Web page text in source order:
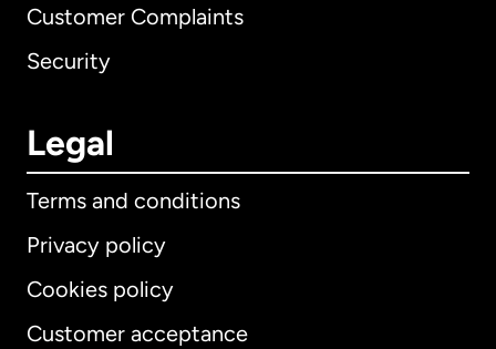
Customer Complaints
Security
Legal
Terms and conditions
Privacy policy
Cookies policy
Customer acceptance